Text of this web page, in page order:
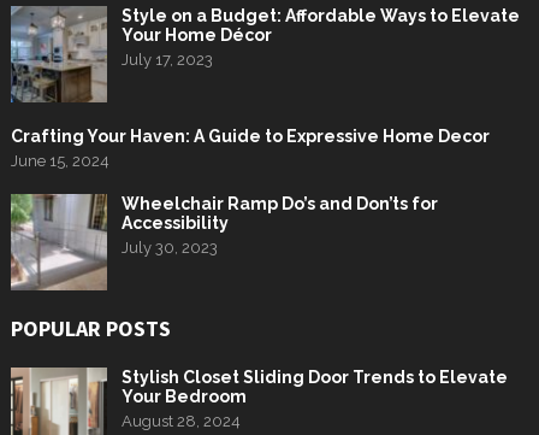
Style on a Budget: Affordable Ways to Elevate
Your Home Décor
July 17, 2023
Crafting Your Haven: A Guide to Expressive Home Decor
June 15, 2024
Wheelchair Ramp Do’s and Don’ts for
Accessibility
July 30, 2023
POPULAR POSTS
Stylish Closet Sliding Door Trends to Elevate
Your Bedroom
August 28, 2024